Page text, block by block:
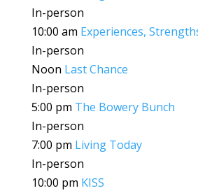
In-person
10:00 am Experiences,
In-person
Noon Last Chance
In-person
5:00 pm The Bowery Bunch
In-person
7:00 pm Living Today
In-person
10:00 pm KISS